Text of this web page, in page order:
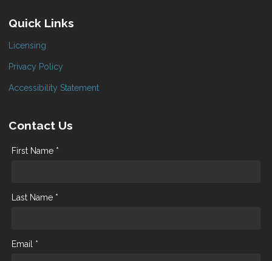
Quick Links
Licensing
Privacy Policy
Accessibility Statement
Contact Us
First Name *
Last Name *
Email *